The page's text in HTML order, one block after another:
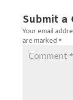
Submit a
Your email
are marked *